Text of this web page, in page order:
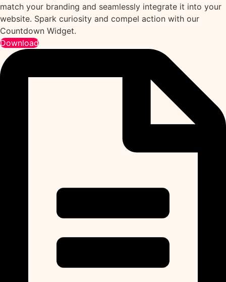
match your branding and seamlessly integrate it into your
website. Spark curiosity and compel action with our
Countdown Widget.
Download